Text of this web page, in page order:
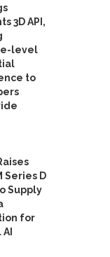
3D API,
level
to
Series D
Supply
for